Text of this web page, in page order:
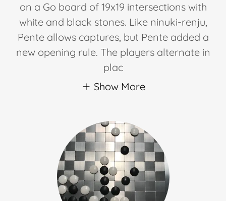
on a Go board of 19x19 intersections with
white and black stones. Like ninuki-renju,
Pente allows captures, but Pente added a
new opening rule. The players alternate in
plac
Show More